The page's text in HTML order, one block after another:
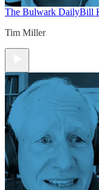
The Bulwark DailyBill
Tim Miller